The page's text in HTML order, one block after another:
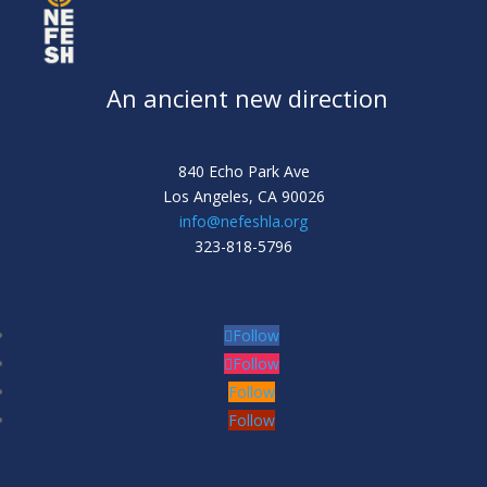
An ancient new direction
840 Echo Park Ave
Los Angeles, CA 90026
info@nefeshla.org
323-818-5796
Follow
Follow
Follow
Follow